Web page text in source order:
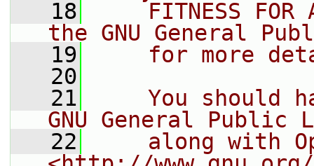
   18
FITNESS FOR
the GNU General
   19
for more
   20
   21
You should
GNU General Public
   22
along with